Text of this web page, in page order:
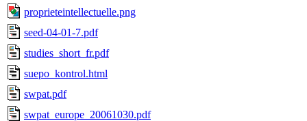
proprieteintellectuelle.png
seed-04-01-7.pdf
studies_short_fr.pdf
suepo_kontrol.html
swpat.pdf
swpat_europe_20061030.pdf